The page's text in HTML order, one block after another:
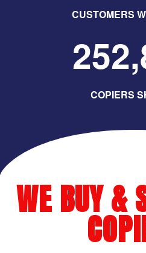
CUSTOMERS
COPIERS
WE BUY &